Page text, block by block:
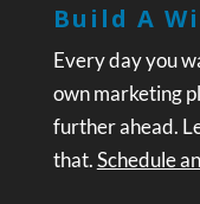
Build A
Every day you
own marketing
further ahead.
that.Schedule